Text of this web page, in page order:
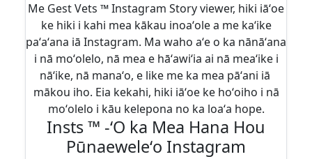
Me Gest Vets ™ Instagram Story viewer, hiki iāʻoe
ke hiki i kahi mea kākau inoaʻole a me kaʻike
paʻaʻana iā Instagram. Ma waho aʻe o ka nānāʻana
i nā moʻolelo, nā mea e hāʻawiʻia ai nā meaʻike i
nāʻike, nā manaʻo, e like me ka mea pāʻani iā ​​
mākou iho. Eia kekahi, hiki iāʻoe ke hoʻoiho i nā
moʻolelo i kāu kelepona no ka loaʻa hope.
Insts ™ -ʻO ka Mea Hana Hou
Pūnaeweleʻo Instagram